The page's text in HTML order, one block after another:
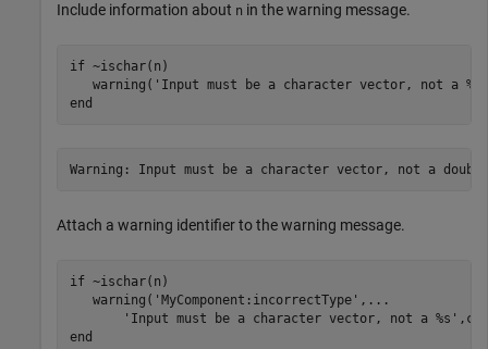
Include information about n in the warning message.
if ~ischar(n)
   warning(
'Input must be a character vector, not a %s'
end
Warning: Input must be a character vector, not a double
Attach a warning identifier to the warning message.
if ~ischar(n)
   warning(
'MyComponent:incorrectType' , ...
'Input must be a character vector, not a %s'
end